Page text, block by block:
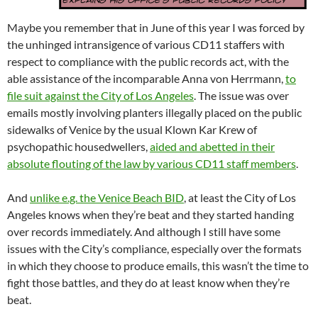
Maybe you remember that in June of this year I was forced by
the unhinged intransigence of various CD11 staffers with
respect to compliance with the public records act, with the
able assistance of the incomparable Anna von Herrmann,to
file suit against the City of Los Angeles. The issue was over
emails mostly involving planters illegally placed on the public
sidewalks of Venice by the usual Klown Kar Krew of
psychopathic housedwellers,aided and abetted in their
absolute flouting of the law by various CD11 staff members.
And unlike e.g. the Venice Beach BID, at least the City of Los
Angeles knows when they’re beat and they started handing
over records immediately. And although I still have some
issues with the City’s compliance, especially over the formats
in which they choose to produce emails, this wasn’t the time to
fight those battles, and they do at least know when they’re
beat.